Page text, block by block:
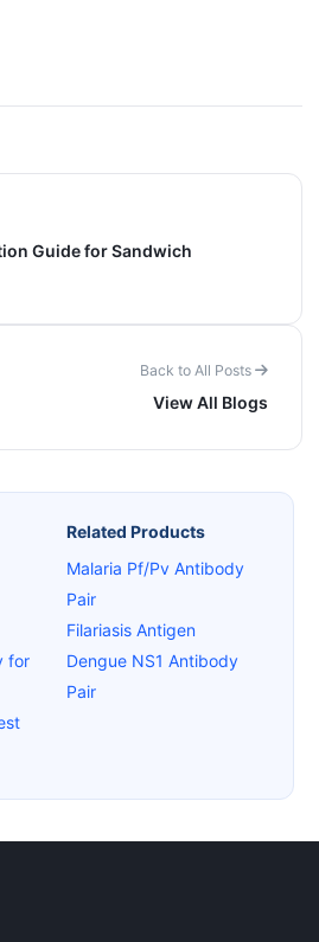
Guide for Sandwich
Back to All Posts
View All Blogs
for
Related Products
Malaria Pf/Pv Antibody
Pair
Filariasis Antigen
Dengue NS1 Antibody
Pair